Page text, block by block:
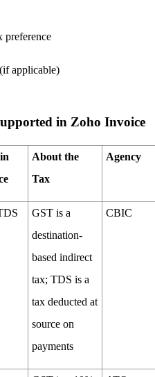
preference
applicable)
in Zoho Invoice
About the
Tax
Agency
GST is a
destination-
based indirect
tax; TDS is a
tax deducted at
source on
payments
CBIC